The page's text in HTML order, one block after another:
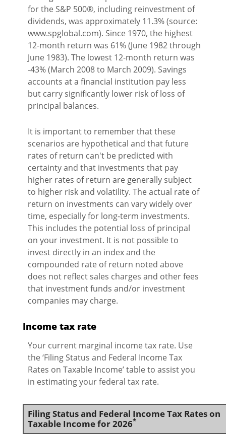
for the S&P 500®, including reinvestment of
dividends, was approximately 11.3% (source:
www.spglobal.com). Since 1970, the highest
12-month return was 61% (June 1982 through
June 1983). The lowest 12-month return was
-43% (March 2008 to March 2009). Savings
accounts at a financial institution pay less
but carry significantly lower risk of loss of
principal balances.
It is important to remember that these
scenarios are hypothetical and that future
rates of return can't be predicted with
certainty and that investments that pay
higher rates of return are generally subject
to higher risk and volatility. The actual rate of
return on investments can vary widely over
time, especially for long-term investments.
This includes the potential loss of principal
on your investment. It is not possible to
invest directly in an index and the
compounded rate of return noted above
does not reflect sales charges and other fees
that investment funds and/or investment
companies may charge.
Income tax rate
Your current marginal income tax rate. Use
the ‘Filing Status and Federal Income Tax
Rates on Taxable Income’ table to assist you
in estimating your federal tax rate.
Filing Status and Federal Income Tax Rates on
Taxable Income for 2026*